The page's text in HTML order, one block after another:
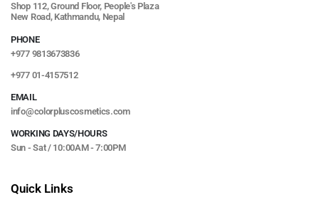
Shop 112, Ground Floor, People's Plaza
New Road, Kathmandu, Nepal
PHONE
+977 9813673836
+977 01-4157512
EMAIL
info@colorpluscosmetics.com
WORKING DAYS/HOURS
Sun - Sat / 10:00AM - 7:00PM
Quick Links